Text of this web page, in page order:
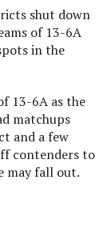
shut down
of 13-6A
in the
13-6A as the
matchups
and a few
contenders to
may fall out.